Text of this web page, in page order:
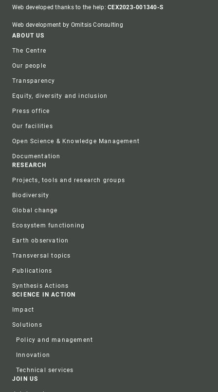
Web developed thanks to the help:CEX2023-001340-S
Web development by Omitsis Consulting
Footer
ABOUT US
The Centre
Our people
Transparency
Equity, diversity and inclusion
Press office
Our facilities
Open Science & Knowledge Management
Documentation
RESEARCH
Projects, tools and research groups
Biodiversity
Global change
Ecosystem functioning
Earth observation
Transversal topics
Publications
Synthesis Actions
SCIENCE IN ACTION
Impact
Solutions
Policy and management
Innovation
Technical services
JOIN US